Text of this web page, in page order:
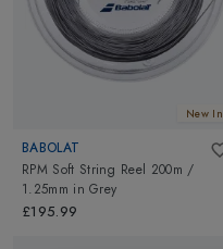
New In
BABOLAT
RPM Soft String Reel 200m /
1.25mm inGrey
£195.99